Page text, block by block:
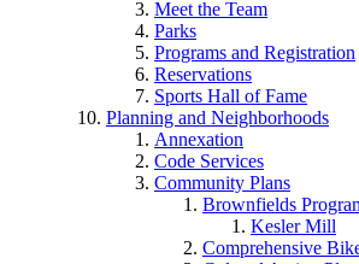
Meet the Team
Parks
Programs and Registration
Reservations
Sports Hall of Fame
Planning and Neighborhoods
Annexation
Code Services
Community Plans
Brownfields
Kesler Mill
Comprehensive